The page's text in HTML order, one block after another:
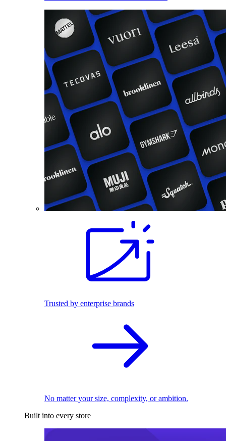
Trusted by enterprise brands
No matter your size, complexity, or ambition.
Built into every store